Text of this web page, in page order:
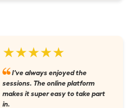
★★★★★
I've always enjoyed the
sessions. The online platform
makes it super easy to take part
in.